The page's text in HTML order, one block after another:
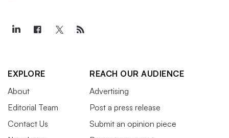
EXPLORE
About
Editorial Team
Contact Us
REACH OUR AUDIENCE
Advertising
Post a press release
Submit an opinion piece